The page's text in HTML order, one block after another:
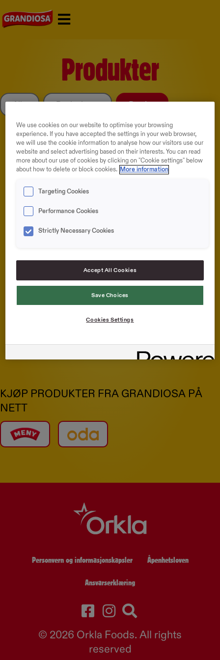
to
content
Produkter
Alle Bestselgere Porsjon
NYHETER
Grandiosa Porsjon
KJØP PRODUKTER FRA GRANDIOSA PÅ
NETT
Personvern og informasjonskapsler Åpenhetsloven
Ansvarserklæring
© 2026 Orkla Foods. All rights
reserved
We use cookies on our website to optimise your browsing
experience. If you have accepted the settings in your web browser,
we will use the cookie information to analyse how our visitors use our
website and select advertising based on their interests. You can read
more about our use of cookies by clicking on "Cookie settings" below
about how to delete or block cookies. More information
Targeting Cookies
Performance Cookies
Strictly Necessary Cookies
Accept All Cookies
Save Choices
Cookies Settings